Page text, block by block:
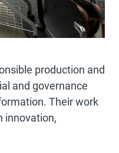
production and
and governance
Their work
innovation,